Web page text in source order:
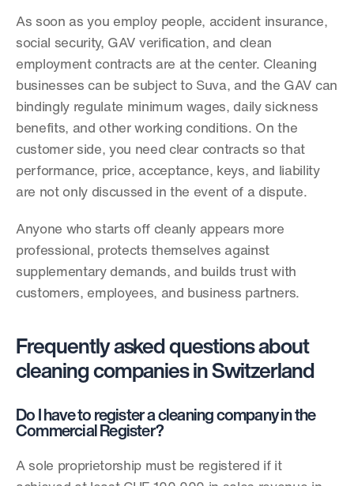
As soon as you employ people, accident insurance,
social security, GAV verification, and clean
employment contracts are at the center. Cleaning
businesses can be subject to Suva, and the GAV can
bindingly regulate minimum wages, daily sickness
benefits, and other working conditions. On the
customer side, you need clear contracts so that
performance, price, acceptance, keys, and liability
are not only discussed in the event of a dispute.
Anyone who starts off cleanly appears more
professional, protects themselves against
supplementary demands, and builds trust with
customers, employees, and business partners.
Frequently asked questions about
cleaning companies in Switzerland
Do I have to register a cleaning company in the
Commercial Register?
A sole proprietorship must be registered if it